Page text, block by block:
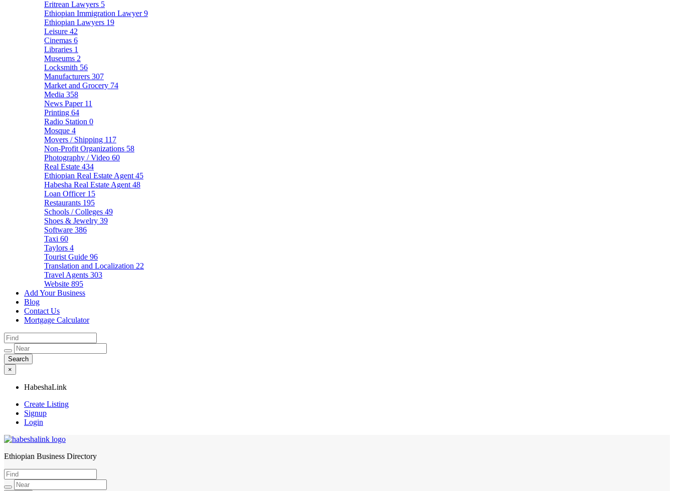
Eritrean Lawyers 5
Ethiopian Immigration Lawyer9
Ethiopian Lawyers 19
Leisure 42
Cinemas 6
Libraries 1
Museums 2
Locksmith 56
Manufacturers 307
Market and Grocery 74
Media 358
News Paper 11
Printing 64
Radio Station 0
Mosque 4
Movers / Shipping 117
Non-Profit Organizations 58
Photography / Video 60
Real Estate 434
Ethiopian Real Estate Agent 45
Habesha Real Estate Agent 48
Loan Officer 15
Restaurants 195
Schools / Colleges 49
Shoes & Jewelry 39
Software 386
Taxi 60
Taylors 4
Tourist Guide 96
Translation and Localization 22
Travel Agents 303
Website 895
Add Your Business
Blog
Contact Us
Mortgage Calculator
×
HabeshaLink
Create Listing
Signup
Login
HabeshaLink
Ethiopian Business Directory